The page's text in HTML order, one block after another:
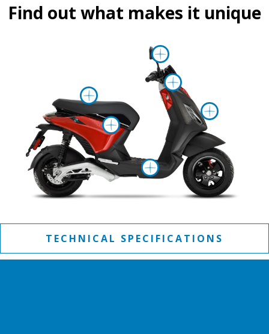
Find out what makes it unique
More
More information on
More information
More
More
TECHNICAL SPECIFICATIONS